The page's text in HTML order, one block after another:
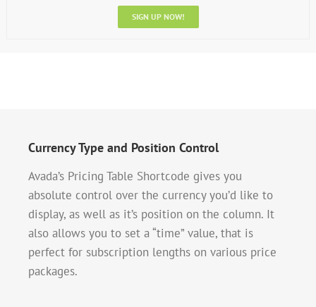
SIGN UP NOW!
Currency Type and Position Control
Avada’s Pricing Table Shortcode gives you
absolute control over the currency you’d like to
display, as well as it’s position on the column. It
also allows you to set a “time” value, that is
perfect for subscription lengths on various price
packages.